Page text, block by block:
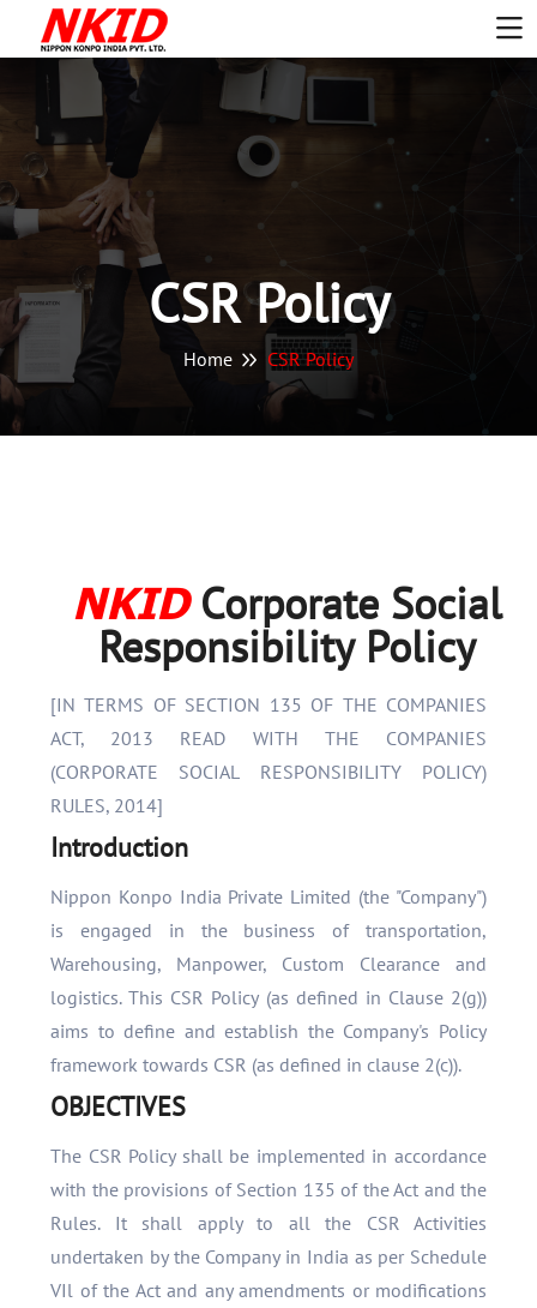
CSR Policy
Home CSR Policy
NKIDCorporate Social
Responsibility Policy
[IN TERMS OF SECTION 135 OF THE COMPANIES
ACT, 2013 READ WITH THE COMPANIES
(CORPORATE SOCIAL RESPONSIBILITY POLICY)
RULES, 2014]
Introduction
Nippon Konpo India Private Limited (the "Company")
is engaged in the business of transportation,
Warehousing, Manpower, Custom Clearance and
logistics. This CSR Policy (as defined in Clause 2(g))
aims to define and establish the Company's Policy
framework towards CSR (as defined in clause 2(c)).
OBJECTIVES
The CSR Policy shall be implemented in accordance
with the provisions of Section 135 of the Act and the
Rules. It shall apply to all the CSR Activities
undertaken by the Company in India as per Schedule
VIl of the Act and any amendments or modifications